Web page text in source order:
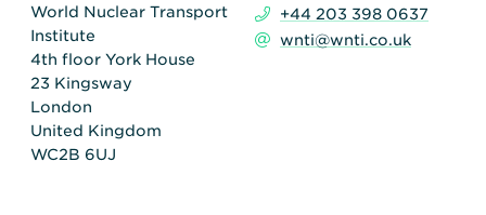
World Nuclear Transport
Institute
4th floor York House
23 Kingsway
London
United Kingdom
WC2B 6UJ
+44 203 398 0637
wnti@wnti.co.uk